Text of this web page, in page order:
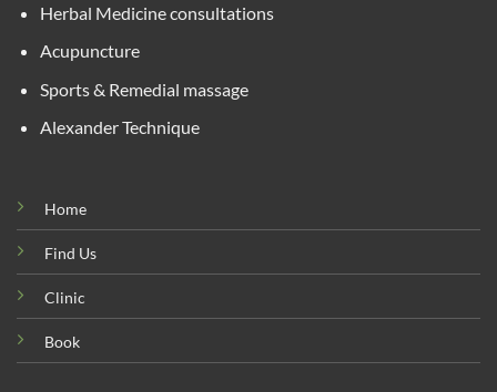
Herbal Medicine consultations
Acupuncture
Sports & Remedial massage
Alexander Technique
Home
Find Us
Clinic
Book